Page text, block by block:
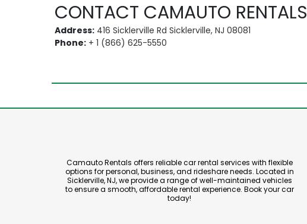
CONTACT CAMAUTO RENTALS
Address: 416 Sicklerville Rd Sicklerville, NJ 08081
Phone: + 1 (866) 625-5550
Camauto Rentals offers reliable car rental services with flexible
options for personal, business, and rideshare needs. Located in
Sicklerville, NJ, we provide a range of well-maintained vehicles
to ensure a smooth, affordable rental experience. Book your car
today!